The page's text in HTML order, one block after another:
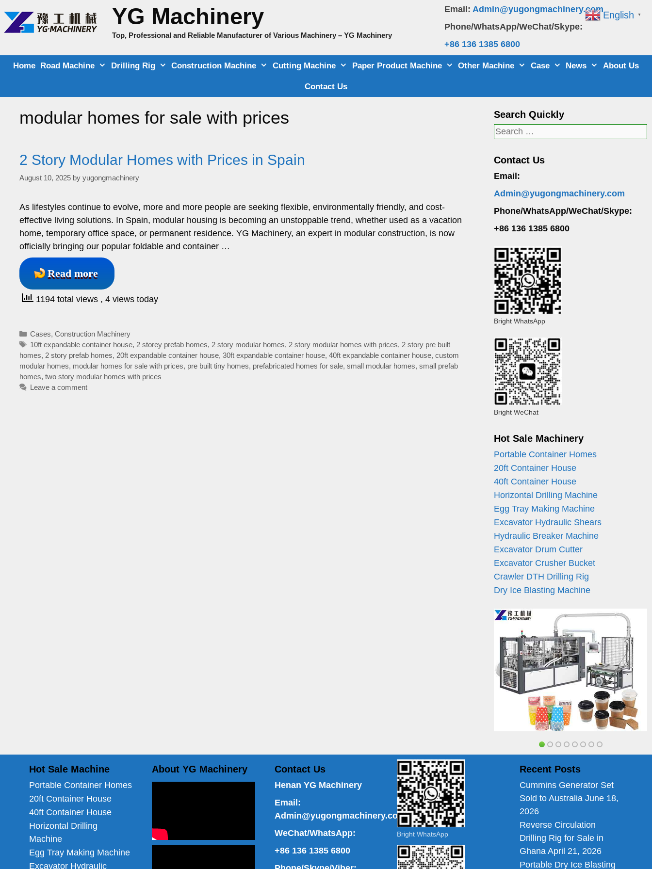
content
Email: Admin@yugongmachinery.com
Phone/WhatsApp/WeChat/Skype:
+86 136 1385 6800
YG Machinery
Top, Professional and Reliable Manufacturer of Various Machinery – YG Machinery
Home Road Machine Drilling Rig Construction Machine Cutting Machine Paper Product Machine Other Machine Case News About Us
Contact Us
modular homes for sale with prices
2 Story Modular Homes with Prices in Spain
August 10, 2025 by yugongmachinery
As lifestyles continue to evolve, more and more people are seeking flexible, environmentally friendly, and cost-
effective living solutions. In Spain, modular housing is becoming an unstoppable trend, whether used as a vacation
home, temporary office space, or permanent residence. YG Machinery, an expert in modular construction, is now
officially bringing our popular foldable and container …
Read more
1194 total views , 4 views today
Categories
Cases,Construction Machinery
Tags
10ft expandable container house, 2 storey prefab homes, 2 story modular homes, 2 story modular homes with prices, 2 story pre built
homes, 2 story prefab homes, 20ft expandable container house, 30ft expandable container house, 40ft expandable container house, custom
modular homes, modular homes for sale with prices, pre built tiny homes, prefabricated homes for sale, small modular homes, small prefab
homes, two story modular homes with prices
Leave a comment
Search Quickly
Search
Contact Us
Email:
Admin@yugongmachinery.com
Phone/WhatsApp/WeChat/Skype:
+86 136 1385 6800
Bright WhatsApp
Bright WeChat
Hot Sale Machinery
Portable Container Homes
20ft Container House
40ft Container House
Horizontal Drilling Machine
Egg Tray Making Machine
Excavator Hydraulic Shears
Hydraulic Breaker Machine
Excavator Drum Cutter
Excavator Crusher Bucket
Crawler DTH Drilling Rig
Dry Ice Blasting Machine
Hot Sale Machine
Portable Container Homes
20ft Container House
40ft Container House
Horizontal Drilling
Machine
Egg Tray Making Machine
Excavator Hydraulic
About YG Machinery Contact Us
Henan YG Machinery
Email:
Admin@yugongmachinery.com
WeChat/WhatsApp:
+86 136 1385 6800
Bright WhatsApp
Recent Posts
Cummins Generator Set
Sold to Australia June 18,
2026
Reverse Circulation
Drilling Rig for Sale in
Ghana April 21, 2026
Portable Dry Ice Blasting
English ▼